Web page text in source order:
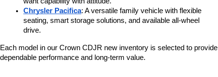
Chrysler Pacifica: A versatile family vehicle with flexible
seating, smart storage solutions, and available all-wheel
drive.
Each model in our Crown CDJR new inventory is selected to provide
dependable performance and long-term value.